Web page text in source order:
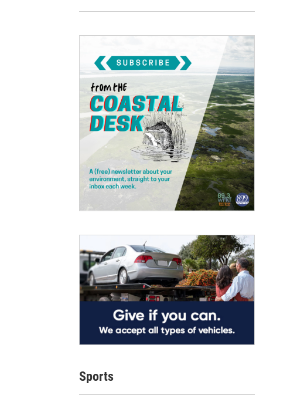
Sports